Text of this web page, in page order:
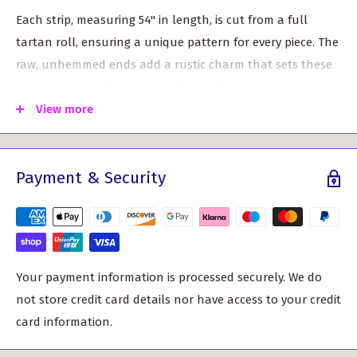
Each strip, measuring 54" in length, is cut from a full
tartan roll, ensuring a unique pattern for every piece. The
raw, unhemmed ends add a rustic charm that sets these
from, you can easily find one that matches your style and
theme.
adorn church pews, or add a special touch to your
wedding cake. These wool strips are perfect for any DIY
Authentic Scottish craftsmanship: Crafted with care, our
wool strip ribbon is made from high-quality wool
tartan, ensuring durability and adding a touch of
tradition to your event.
View more
Payment & Security
Your payment information is processed securely. We do
not store credit card details nor have access to your credit
card information.